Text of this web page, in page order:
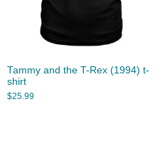
Tammy and the T-Rex (1994) t-
shirt
$25.99